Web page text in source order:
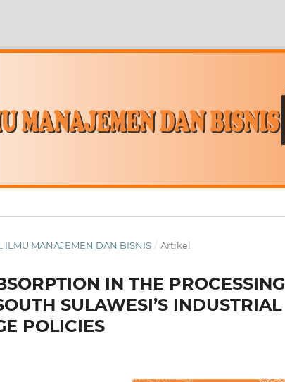
ILMU MANAJEMEN DAN BISNIS / Artikel
IN THE PROCESSING
SULAWESI’S INDUSTRIAL
POLICIES